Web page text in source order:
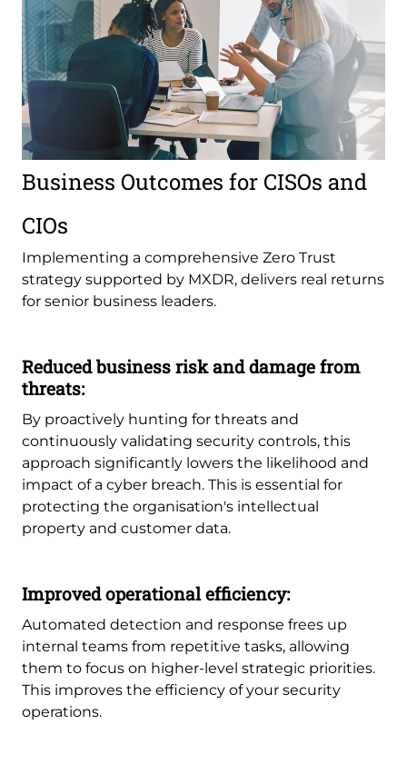
Business Outcomes for CISOs and
CIOs
Implementing a comprehensive Zero Trust
strategy supported by MXDR, delivers real returns
for senior business leaders.
Reduced business risk and damage from
threats:
By proactively hunting for threats and
continuously validating security controls, this
approach significantly lowers the likelihood and
impact of a cyber breach. This is essential for
protecting the organisation's intellectual
property and customer data.
Improved operational efficiency:
Automated detection and response frees up
internal teams from repetitive tasks, allowing
them to focus on higher-level strategic priorities.
This improves the efficiency of your security
operations.